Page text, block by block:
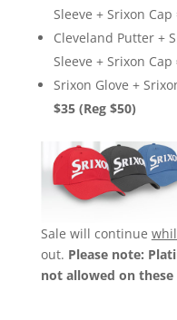
Sleeve + Srixon Cap
Cleveland Putter +
Sleeve + Srixon Cap
Srixon Glove +
$35 (Reg $50)
Sale will continue
out. Please note:
not allowed on these